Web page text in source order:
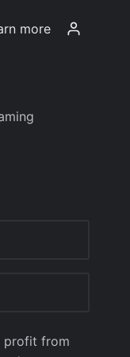
more
profit from